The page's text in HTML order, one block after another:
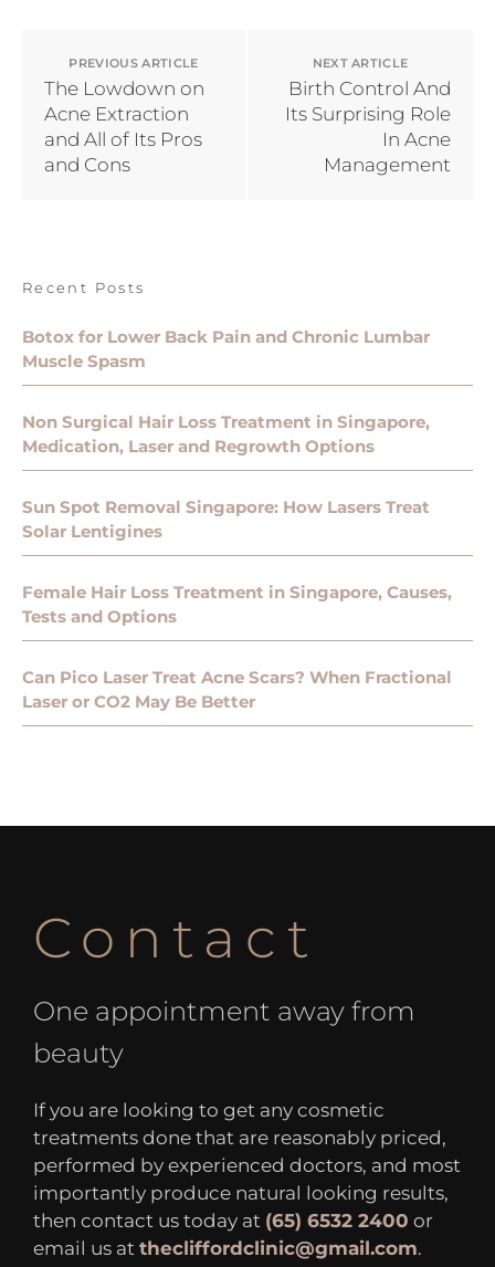
PREVIOUS ARTICLE
The Lowdown on
Acne Extraction
and All of Its Pros
and Cons
NEXT ARTICLE
Birth Control And
Its Surprising Role
In Acne
Management
Recent Posts
Botox for Lower Back Pain and Chronic Lumbar
Muscle Spasm
Non Surgical Hair Loss Treatment in Singapore,
Medication, Laser and Regrowth Options
Sun Spot Removal Singapore: How Lasers Treat
Solar Lentigines
Female Hair Loss Treatment in Singapore, Causes,
Tests and Options
Can Pico Laser Treat Acne Scars? When Fractional
Laser or CO2 May Be Better
Contact
One appointment away from
beauty
If you are looking to get any cosmetic
treatments done that are reasonably priced,
performed by experienced doctors, and most
importantly produce natural looking results,
then contact us today at (65) 6532 2400 or
email us at thecliffordclinic@gmail.com.